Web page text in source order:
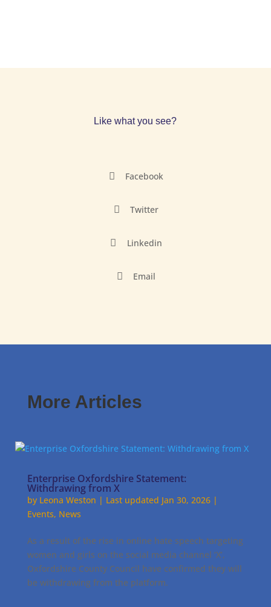
Like what you see?
 Facebook
 Twitter
 Linkedin
 Email
More Articles
Enterprise Oxfordshire Statement:
Withdrawing from X
by Leona Weston | Last updated Jan 30, 2026|
Events, News
As a result of the rise in online hate speech targeting
women and girls on the social media channel ‘X’,
Oxfordshire County Council have confirmed they will
be withdrawing from the platform.